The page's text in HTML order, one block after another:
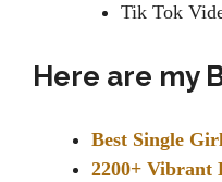
Tik Tok
Here are my
Best Single
2200+ Vibrant